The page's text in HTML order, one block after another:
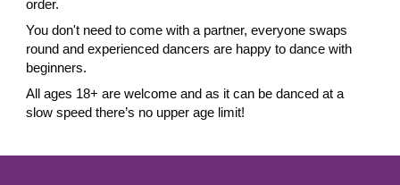
order.
You don't need to come with a partner, everyone swaps
round and experienced dancers are happy to dance with
beginners.
All ages 18+ are welcome and as it can be danced at a
slow speed there’s no upper age limit!